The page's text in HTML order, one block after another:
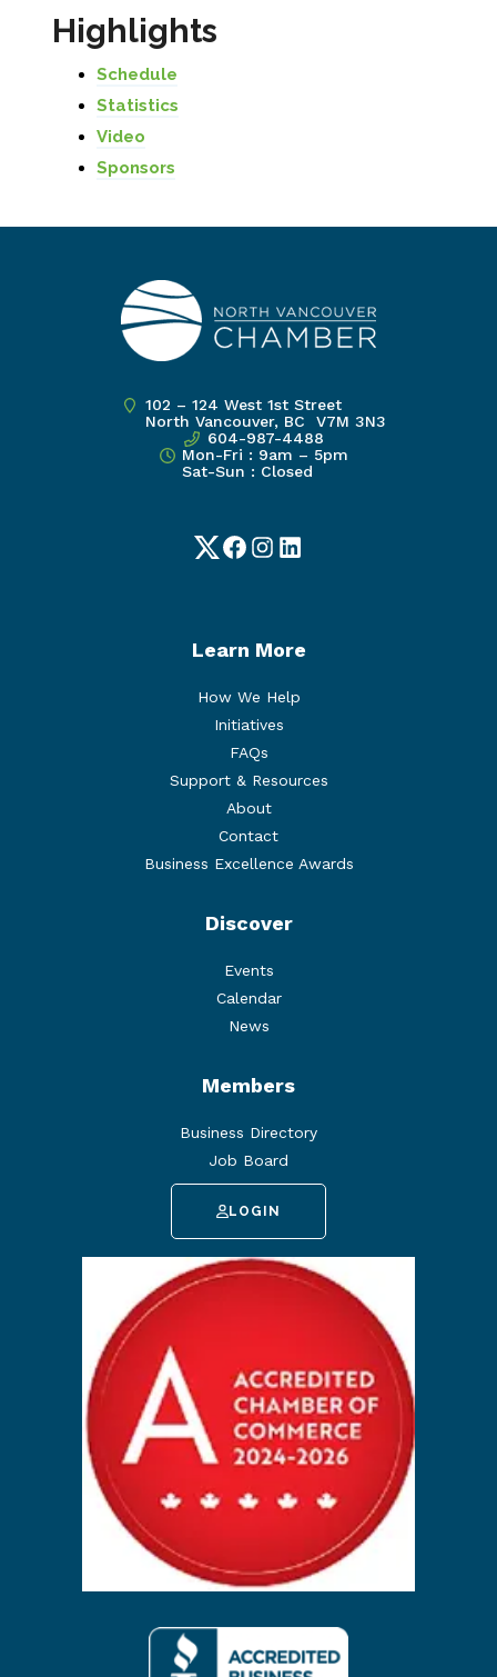
Highlights
Schedule
Statistics
Video
Sponsors
102 – 124 West 1st Street
North Vancouver, BC V7M 3N3
604-987-4488
Mon-Fri : 9am – 5pm
Sat-Sun : Closed
TwitterFacebook
Instagram
LinkedIn
Learn More
How We Help
Initiatives
FAQs
Support & Resources
About
Contact
Business Excellence Awards
Discover
Events
Calendar
News
Members
Business Directory
Job Board
LOGIN